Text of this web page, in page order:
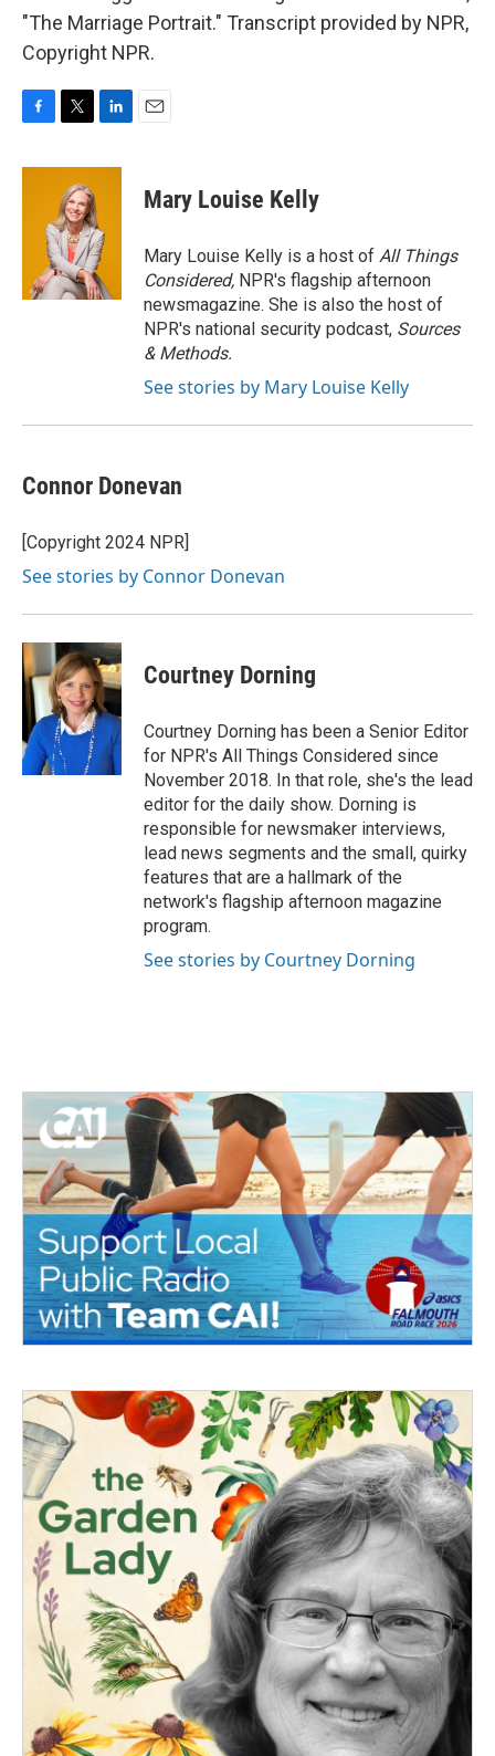
"The Marriage Portrait." Transcript provided by NPR,
Copyright NPR.
c
i
t
t
e
r
n
d
I
n
Mary Louise Kelly
Mary Louise Kelly is a host of All Things
Considered, NPR's flagship afternoon
newsmagazine. She is also the host of
NPR's national security podcast, Sources
& Methods.
See stories by Mary Louise Kelly
Connor Donevan
[Copyright 2024 NPR]
See stories by Connor Donevan
Courtney Dorning
Courtney Dorning has been a Senior Editor
for NPR's All Things Considered since
November 2018. In that role, she's the lead
editor for the daily show. Dorning is
responsible for newsmaker interviews,
lead news segments and the small, quirky
features that are a hallmark of the
network's flagship afternoon magazine
program.
See stories by Courtney Dorning